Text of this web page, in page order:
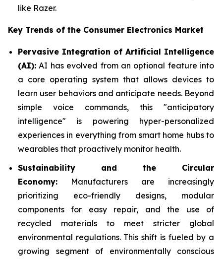
like Razer.
Key Trends of the Consumer Electronics Market
Pervasive Integration of Artificial Intelligence
(AI): AI has evolved from an optional feature into
a core operating system that allows devices to
learn user behaviors and anticipate needs. Beyond
simple voice commands, this "anticipatory
intelligence" is powering hyper-personalized
experiences in everything from smart home hubs to
wearables that proactively monitor health.
Sustainability and the Circular
Economy: Manufacturers are increasingly
prioritizing eco-friendly designs, modular
components for easy repair, and the use of
recycled materials to meet stricter global
environmental regulations. This shift is fueled by a
growing segment of environmentally conscious